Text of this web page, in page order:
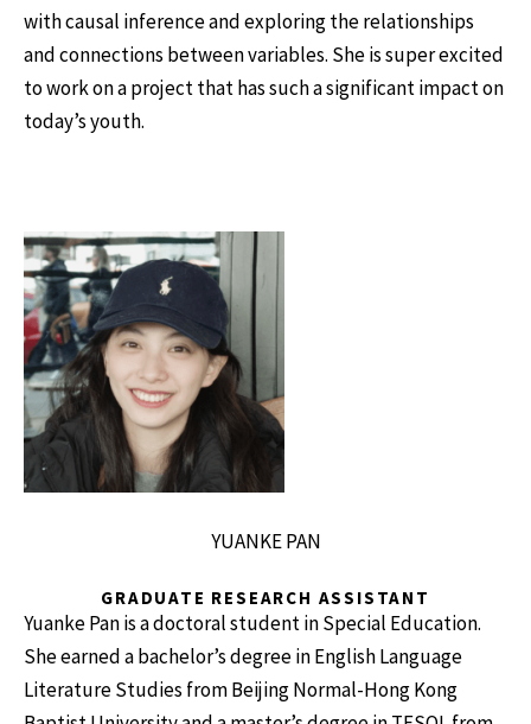
with causal inference and exploring the relationships
and connections between variables. She is super excited
to work on a project that has such a significant impact on
today’s youth.
YUANKE PAN
GRADUATE RESEARCH ASSISTANT
Yuanke Pan is a doctoral student in Special Education.
She earned a bachelor’s degree in English Language
Literature Studies from Beijing Normal-Hong Kong